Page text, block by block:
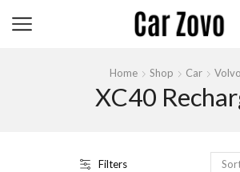
Home Shop Car Volvo
XC40
Filters